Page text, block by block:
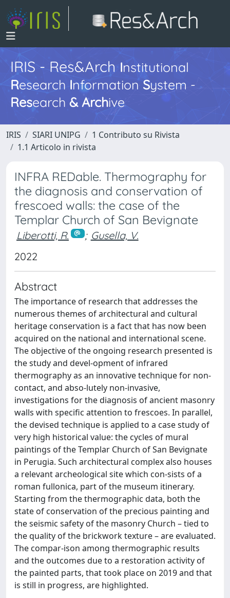
IRIS - Res&ArchInstitutional
Research InformationSystem -
Research & Archive
IRIS SIARI UNIPG
1 Contributo su Rivista
1.1 Articolo in rivista
INFRA REDable. Thermography for
the diagnosis and conservation of
frescoed walls: the case of the
Templar Church of San Bevignate
Liberotti, R. ; Gusella, V.
2022
Abstract
The importance of research that addresses the
numerous themes of architectural and cultural
heritage conservation is a fact that has now been
acquired on the national and international scene.
The objective of the ongoing research presented is
the study and devel-opment of infrared
thermography as an innovative technique for non-
contact, and abso-lutely non-invasive,
investigations for the diagnosis of ancient masonry
walls with specific attention to frescoes. In parallel,
the devised technique is applied to a case study of
very high historical value: the cycles of mural
paintings of the Templar Church of San Bevignate
in Perugia. Such architectural complex also houses
a relevant archeological site which con-sists of a
roman fullonica, part of the museum itinerary.
Starting from the thermographic data, both the
state of conservation of the precious painting and
the seismic safety of the masonry Church – tied to
the quality of the brickwork texture – are evaluated.
The compar-ison among thermographic results
and the outcomes due to a restoration activity of
the painted parts, that took place on 2019 and that
is still in progress, are highlighted.